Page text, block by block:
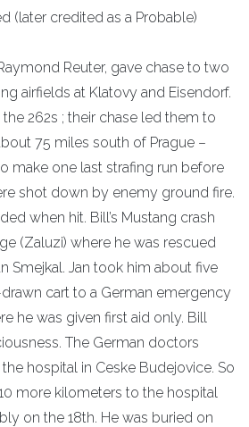
(later credited as a Probable)
Reuter, gave chase to two
airfields at Klatovy and Eisendorf.
262s ; their chase led them to
75 miles south of Prague –
make one last strafing run before
shot down by enemy ground fire.
when hit. Bill’s Mustang crash
(Zaluzi) where he was rescued
Smejkal. Jan took him about five
cart to a German emergency
he was given first aid only. Bill
The German doctors
hospital in Ceske Budejovice. So
more kilometers to the hospital
on the 18th. He was buried on